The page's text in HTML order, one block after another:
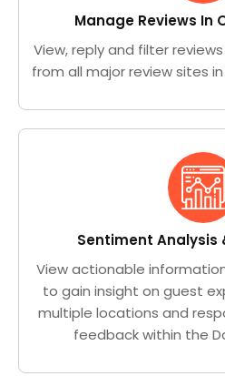
Manage Reviews In
View, reply and filter
from all major review sites
Sentiment Analysis
View actionable
to gain insight on guest
multiple locations and
feedback within the